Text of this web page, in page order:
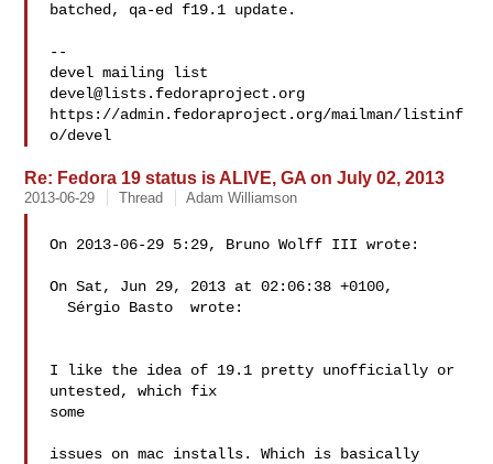
batched, qa-ed f19.1 update.
--
devel@lists.fedoraproject.org
https://admin.fedoraproject.org/mailman/listinf
Re: Fedora 19 status is ALIVE, GA on July 02, 2013
2013-06-29 Thread Adam Williamson
On 2013-06-29 5:29, Bruno Wolff III wrote:
On Sat, Jun 29, 2013 at 02:06:38 +0100,
  Sérgio Basto  wrote:
I like the idea of 19.1 pretty unofficially or
untested, which fix
some
issues on mac installs. Which is basically